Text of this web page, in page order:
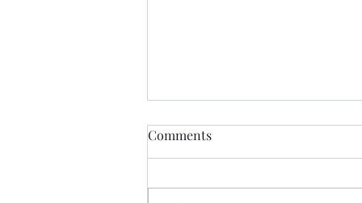
Comments